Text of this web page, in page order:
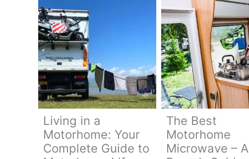
Living in a
Motorhome: Your
Complete Guide to
The Best
Motorhome
Microwave – A